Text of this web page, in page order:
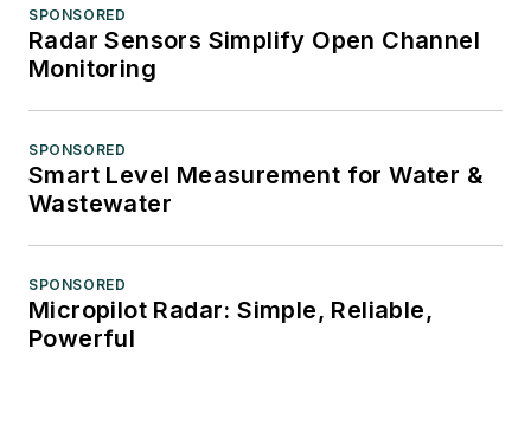
SPONSORED
Radar Sensors Simplify Open Channel
Monitoring
SPONSORED
Smart Level Measurement for Water &
Wastewater
SPONSORED
Micropilot Radar: Simple, Reliable,
Powerful